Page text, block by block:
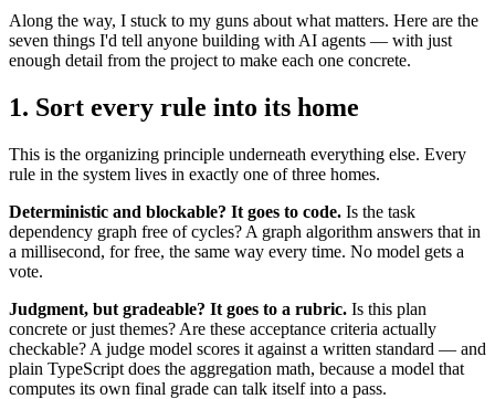
Along the way, I stuck to my guns about what matters. Here are the
seven things I'd tell anyone building with AI agents — with just
enough detail from the project to make each one concrete.
1. Sort every rule into its home
This is the organizing principle underneath everything else. Every
rule in the system lives in exactly one of three homes.
Deterministic and blockable? It goes to code. Is the task
dependency graph free of cycles? A graph algorithm answers that in
a millisecond, for free, the same way every time. No model gets a
vote.
Judgment, but gradeable? It goes to a rubric. Is this plan
concrete or just themes? Are these acceptance criteria actually
checkable? A judge model scores it against a written standard — and
plain TypeScript does the aggregation math, because a model that
computes its own final grade can talk itself into a pass.